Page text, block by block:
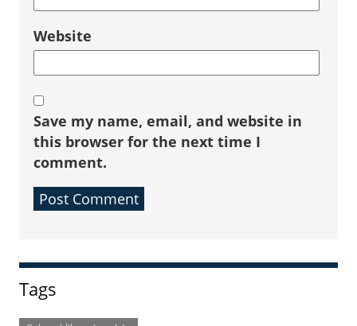
Website
Save my name, email, and website in
this browser for the next time I
comment.
Sidebar
Tags